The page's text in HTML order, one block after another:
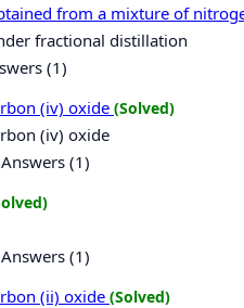
from a mixture of
fractional distillation
(1)
(iv) oxide (Solved)
(iv) oxide
Answers (1)
Answers (1)
(ii) oxide (Solved)